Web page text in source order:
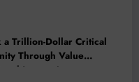
a Trillion-Dollar Critical
Through Value
Integration